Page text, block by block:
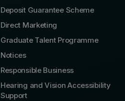
Deposit Guarantee Scheme
Direct Marketing
Graduate Talent Programme
Notices
Responsible Business
Hearing and Vision Accessibility
Support